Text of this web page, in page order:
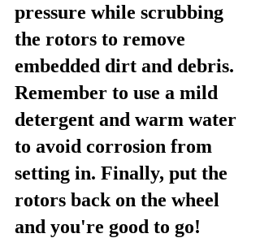
pressure while scrubbing
the rotors to remove
embedded dirt and debris.
Remember to use a mild
detergent and warm water
to avoid corrosion from
setting in. Finally, put the
rotors back on the wheel
and you're good to go!